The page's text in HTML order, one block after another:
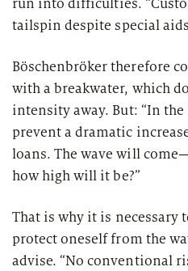
run into difficulties.
tailspin despite special
Böschenbröker therefore
with a breakwater, which
intensity away. But: “In
prevent a dramatic
loans. The wave will
how high will it be?”
That is why it is necessary
protect oneself from the
advise. “No conventional